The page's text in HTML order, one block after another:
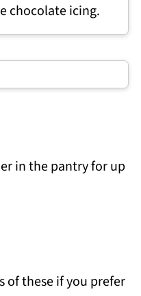
chocolate icing.
in the pantry for up
of these if you prefer